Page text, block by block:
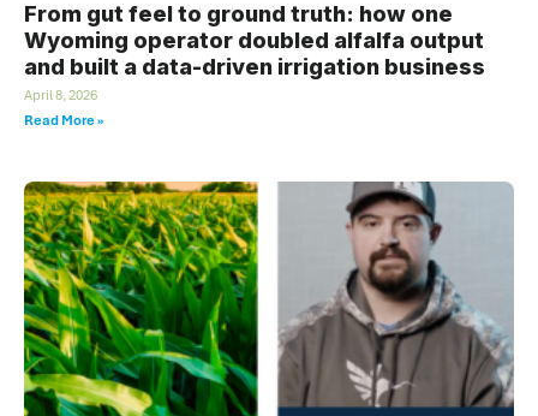
From gut feel to ground truth: how one
Wyoming operator doubled alfalfa output
and built a data-driven irrigation business
April 8, 2026
Read More »